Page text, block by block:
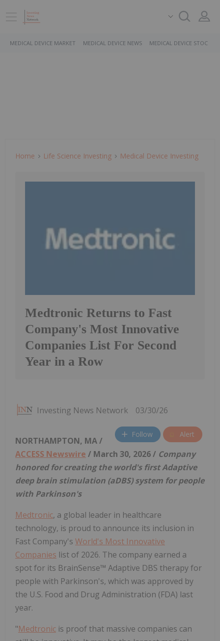
MEDICAL DEVICE MARKET MEDICAL DEVICE NEWS MEDICAL DEVICE STOCKS
Home Life Science Investing Medical Device Investing
Medtronic Returns to Fast
Company's Most Innovative
Companies List For Second
Year in a Row
Investing News Network 03/30/26
Follow Alert
NORTHAMPTON, MA /
ACCESS Newswire / March 30, 2026 / Company
honored for creating the world's first Adaptive
deep brain stimulation (aDBS) system for people
with Parkinson's
Medtronic, a global leader in healthcare
technology, is proud to announce its inclusion in
Fast Company's World's Most Innovative
Companies list of 2026. The company earned a
spot for its BrainSense™ Adaptive DBS therapy for
people with Parkinson's, which was approved by
the U.S. Food and Drug Administration (FDA) last
year.
"Medtronic is proof that massive companies can